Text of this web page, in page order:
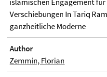
Verschiebungen In Tariq
ganzheitliche Moderne
Author
Zemmin, Florian